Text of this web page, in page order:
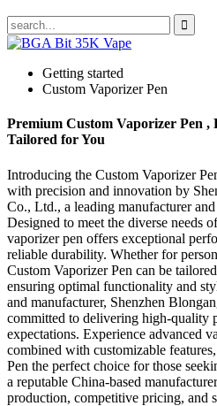
Getting started
Custom Vaporizer Pen
Premium Custom Vaporizer Pen ,
Tailored for You
Introducing the Custom Vaporizer
with precision and innovation by
Co., Ltd., a leading manufacturer
Designed to meet the diverse needs
vaporizer pen offers exceptional
reliable durability. Whether for
Custom Vaporizer Pen can be
ensuring optimal functionality and
and manufacturer, Shenzhen
committed to delivering high-quality
expectations. Experience advanced
combined with customizable
Pen the perfect choice for those
a reputable China-based
production, competitive pricing, and